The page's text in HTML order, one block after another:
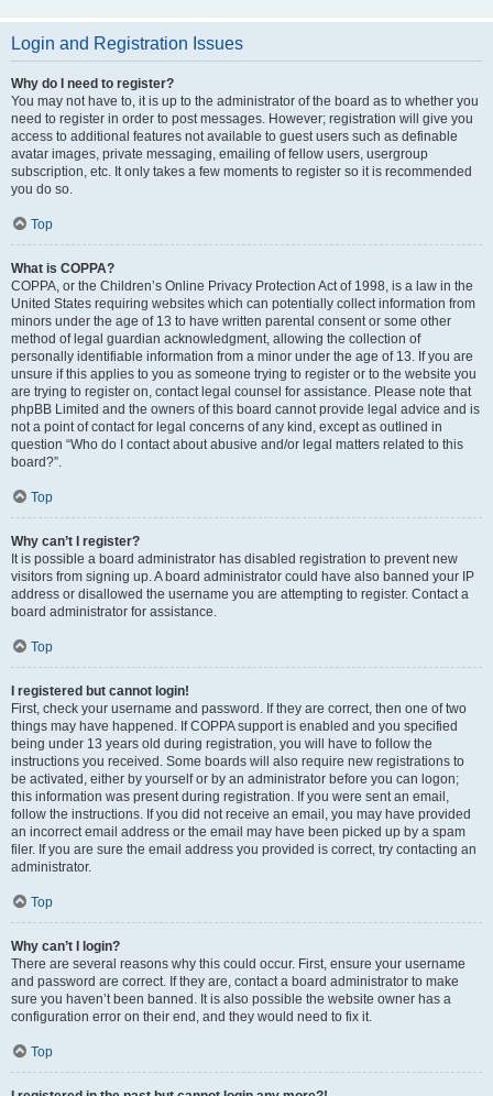
Login and Registration Issues
Why do I need to register?
You may not have to, it is up to the administrator of the board as to whether you
need to register in order to post messages. However; registration will give you
access to additional features not available to guest users such as definable
avatar images, private messaging, emailing of fellow users, usergroup
subscription, etc. It only takes a few moments to register so it is recommended
you do so.
Top
What is COPPA?
COPPA, or the Children’s Online Privacy Protection Act of 1998, is a law in the
United States requiring websites which can potentially collect information from
minors under the age of 13 to have written parental consent or some other
method of legal guardian acknowledgment, allowing the collection of
personally identifiable information from a minor under the age of 13. If you are
unsure if this applies to you as someone trying to register or to the website you
are trying to register on, contact legal counsel for assistance. Please note that
phpBB Limited and the owners of this board cannot provide legal advice and is
not a point of contact for legal concerns of any kind, except as outlined in
question “Who do I contact about abusive and/or legal matters related to this
board?”.
Top
Why can’t I register?
It is possible a board administrator has disabled registration to prevent new
visitors from signing up. A board administrator could have also banned your IP
address or disallowed the username you are attempting to register. Contact a
board administrator for assistance.
Top
I registered but cannot login!
First, check your username and password. If they are correct, then one of two
things may have happened. If COPPA support is enabled and you specified
being under 13 years old during registration, you will have to follow the
instructions you received. Some boards will also require new registrations to
be activated, either by yourself or by an administrator before you can logon;
this information was present during registration. If you were sent an email,
follow the instructions. If you did not receive an email, you may have provided
an incorrect email address or the email may have been picked up by a spam
filer. If you are sure the email address you provided is correct, try contacting an
administrator.
Top
Why can’t I login?
There are several reasons why this could occur. First, ensure your username
and password are correct. If they are, contact a board administrator to make
sure you haven’t been banned. It is also possible the website owner has a
configuration error on their end, and they would need to fix it.
Top